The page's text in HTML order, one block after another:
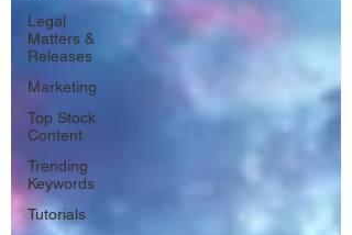
Legal
Matters &
Releases
Marketing
Top Stock
Content
Trending
Keywords
Tutorials